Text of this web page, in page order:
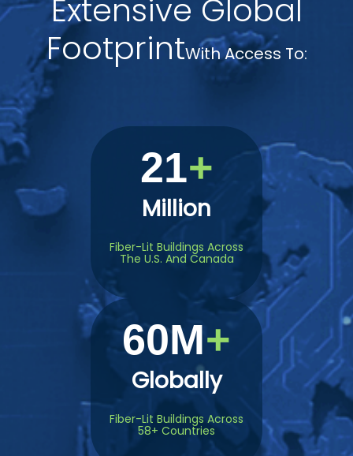
Extensive Global
FootprintWith Access To:
21
Million
Fiber-Lit Buildings Across
The U.S. And Canada
60M
Globally
Fiber-Lit Buildings Across
58+ Countries